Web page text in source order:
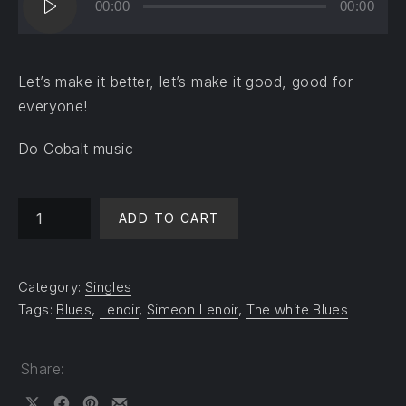
Player 00:00 00:00
Let’s make it better, let’s make it good, good for
everyone!
Do Cobalt music
Change the world - Help me quantity
ADD TO CART
Category: Singles
Tags: Blues, Lenoir, Simeon Lenoir, The white Blues
Share: